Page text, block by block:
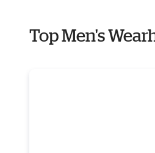
Top Men's